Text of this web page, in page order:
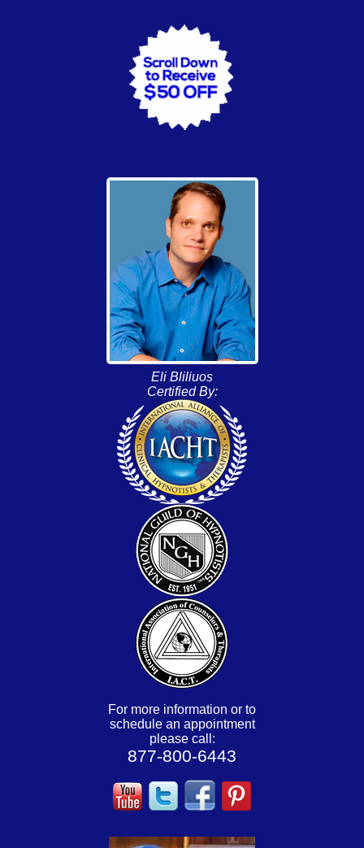
Eli Bliliuos
Certified By:
For more information or to
schedule an appointment
please call:
877-800-6443